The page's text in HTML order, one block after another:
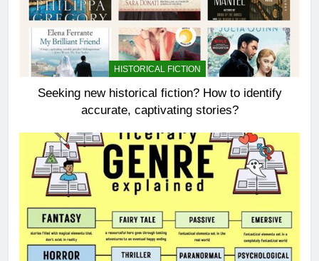
HISTORICAL FICTION
Seeking new historical fiction? How to identify
accurate, captivating stories?